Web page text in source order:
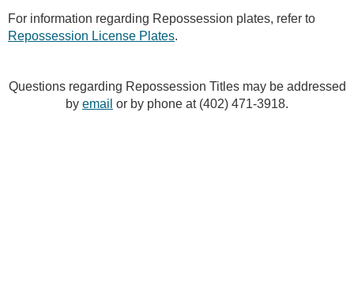
For information regarding Repossession plates, refer to
Repossession License Plates.
Questions regarding Repossession Titles may be addressed
by email or by phone at (402) 471-3918.